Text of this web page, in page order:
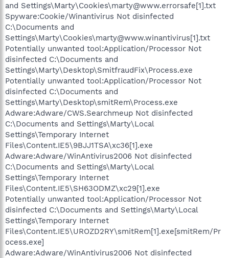
and Settings\Marty\Cookies\marty@www.errorsafe[1].txt
Spyware:Cookie/Winantivirus Not disinfected
C:\Documents and
Settings\Marty\Cookies\marty@www.winantivirus[1].txt
Potentially unwanted tool:Application/Processor Not
disinfected C:\Documents and
Settings\Marty\Desktop\SmitfraudFix\Process.exe
Potentially unwanted tool:Application/Processor Not
disinfected C:\Documents and
Settings\Marty\Desktop\smitRem\Process.exe
Adware:Adware/CWS.Searchmeup Not disinfected
C:\Documents and Settings\Marty\Local
Settings\Temporary Internet
Files\Content.IE5\9BJJ1TSA\xc36[1].exe
Adware:Adware/WinAntivirus2006 Not disinfected
C:\Documents and Settings\Marty\Local
Settings\Temporary Internet
Files\Content.IE5\SH63ODMZ\xc29[1].exe
Potentially unwanted tool:Application/Processor Not
disinfected C:\Documents and Settings\Marty\Local
Settings\Temporary Internet
Files\Content.IE5\UROZD2RY\smitRem[1].exe[smitRem/Pr
ocess.exe]
Adware:Adware/WinAntivirus2006 Not disinfected